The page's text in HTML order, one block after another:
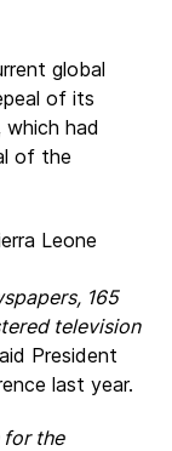
global
of its
which had
of the
165
television
President
last year.
for the